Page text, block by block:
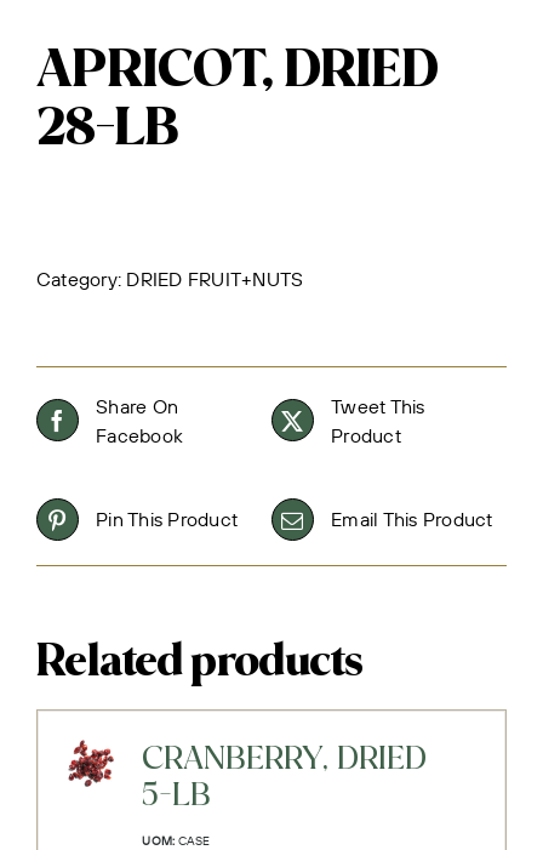
APRICOT, DRIED
28-LB
Category: DRIED FRUIT+NUTS
Share On
Facebook
Tweet This
Product
Pin This Product Email This Product
Related products
CRANBERRY, DRIED
5-LB
UOM: CASE